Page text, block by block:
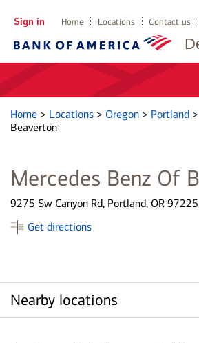
Sign in Home Locations Contact us
Home > Locations > Oregon > Portland >
Beaverton
Mercedes Benz Of
9275 Sw Canyon Rd, Portland, OR
Get directions
Nearby locations